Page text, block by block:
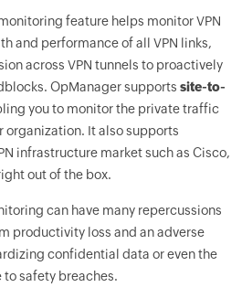
feature helps monitor VPN
and performance of all VPN links,
across VPN tunnels to proactively
OpManagersupports site-to-
you to monitor the private traffic
organization. It also supports
infrastructure market such as Cisco,
out of the box.
can have many repercussions
productivity loss and an adverse
confidential data or even the
to safety breaches.